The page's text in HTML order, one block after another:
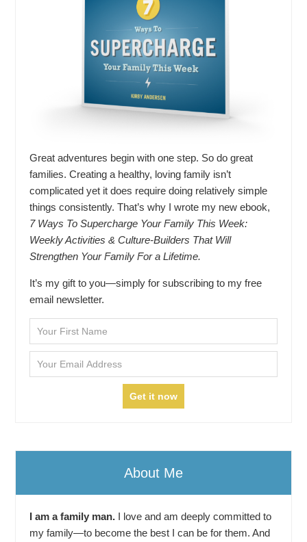
Great adventures begin with one step. So do great
families. Creating a healthy, loving family isn’t
complicated yet it does require doing relatively simple
things consistently. That’s why I wrote my new ebook,
7 Ways To Supercharge Your Family This Week:
Weekly Activities & Culture-Builders That Will
Strengthen Your Family For a Lifetime.
It’s my gift to you—simply for subscribing to my free
email newsletter.
About Me
I am a family man. I love and am deeply committed to
my family—to become the best I can be for them. And